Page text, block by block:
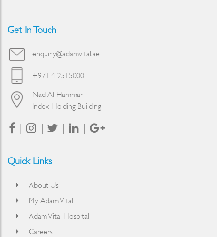
Get In Touch
enquiry@adamvital.ae
+971 4 2515000
Nad Al Hammar
Index Holding Building
Quick Links
About Us
My Adam Vital
Adam Vital Hospital
Careers